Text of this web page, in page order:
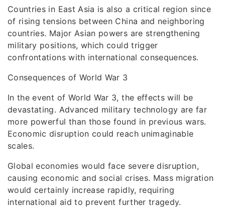
Countries in East Asia is also a critical region since
of rising tensions between China and neighboring
countries. Major Asian powers are strengthening
military positions, which could trigger
confrontations with international consequences.
Consequences of World War 3
In the event of World War 3, the effects will be
devastating. Advanced military technology are far
more powerful than those found in previous wars.
Economic disruption could reach unimaginable
scales.
Global economies would face severe disruption,
causing economic and social crises. Mass migration
would certainly increase rapidly, requiring
international aid to prevent further tragedy.